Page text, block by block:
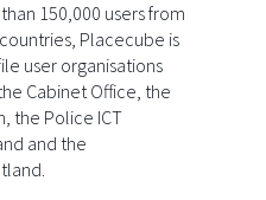
150,000 users from
Placecube is
user organisations
Cabinet Office, the
the Police ICT
and the